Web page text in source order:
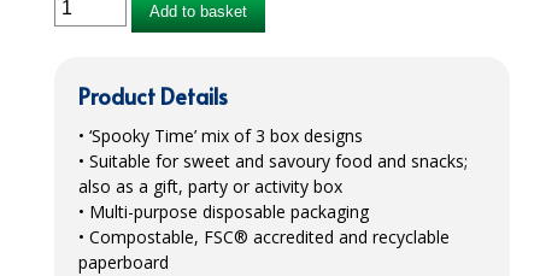
NET KNICKERS
WASHABLE BED PROTECTION
WASHABLE BRIEFS
Add to basket
Product Details
• ‘Spooky Time’ mix of 3 box designs
• Suitable for sweet and savoury food and snacks;
also as a gift, party or activity box
• Multi-purpose disposable packaging
• Compostable, FSC® accredited and recyclable
paperboard